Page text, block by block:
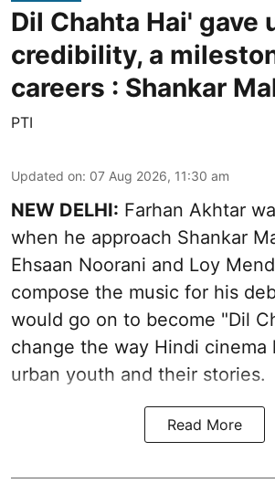
Dil Chahta Hai' gave
credibility, a
careers : Shankar
PTI
Updated on: 07 Aug 2026, 11:30 am
NEW DELHI: Farhan Akhtar
when he approach Shankar
Ehsaan Noorani and Loy
compose the music for his
would go on to become "Dil
change the way Hindi cinema
urban youth and their stories.
Read More